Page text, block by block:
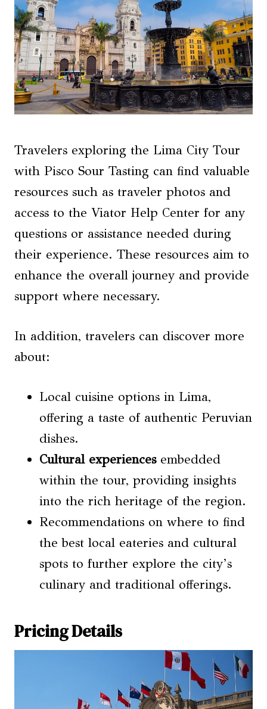
Travelers exploring the Lima City Tour
with Pisco Sour Tasting can find valuable
resources such as traveler photos and
access to the Viator Help Center for any
questions or assistance needed during
their experience. These resources aim to
enhance the overall journey and provide
support where necessary.
In addition, travelers can discover more
about:
Local cuisine options in Lima,
offering a taste of authentic Peruvian
dishes.
Cultural experiencesembedded
within the tour, providing insights
into the rich heritage of the region.
Recommendations on where to find
the best local eateries and cultural
spots to further explore the city’s
culinary and traditional offerings.
Pricing Details